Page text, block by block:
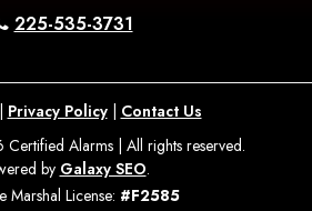
225-535-3731
Marshal License: #F2585
| Privacy Policy| Contact Us
Alarms | All rights reserved.
by Galaxy SEO.